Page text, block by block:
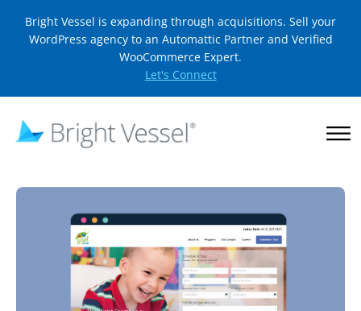
Bright Vessel is expanding through acquisitions. Sell your
WordPress agency to an Automattic Partner and Verified
WooCommerce Expert.
Let's Connect